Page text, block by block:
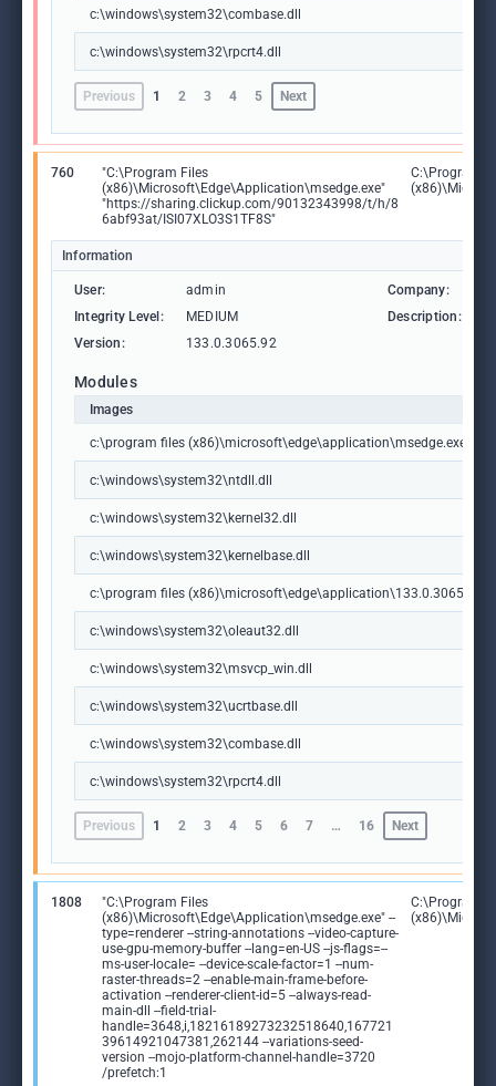
c:\windows\system32\combase.dll
c:\windows\system32\rpcrt4.dll
Previous 1 2 3 4 5 Next
760
"C:\Program Files
(x86)\Microsoft\Edge\Application\msedge.exe"
"https://sharing.clickup.com/90132343998/t/h/8
6abf93at/ISI07XLO3S1TF8S"
C:\Program
Information
User: admin Company:
Integrity Level:
MEDIUM Description:
Version:
133.0.3065.92
Modules
Images
c:\program files (x86)\microsoft\edge\application\msedge.exe
c:\windows\system32\ntdll.dll
c:\windows\system32\kernel32.dll
c:\windows\system32\kernelbase.dll
c:\program files
c:\windows\system32\oleaut32.dll
c:\windows\system32\msvcp_win.dll
c:\windows\system32\ucrtbase.dll
c:\windows\system32\combase.dll
c:\windows\system32\rpcrt4.dll
Previous 1 2 3 4 5 6 7 … 16 Next
1808
"C:\Program Files
(x86)\Microsoft\Edge\Application\msedge.exe" --
type=renderer --string-annotations --video-capture-
use-gpu-memory-buffer --lang=en-US --js-flags=--
ms-user-locale= --device-scale-factor=1 --num-
raster-threads=2 --enable-main-frame-before-
activation --renderer-client-id=5 --always-read-
main-dll --field-trial-
handle=3648,i,18216189273232518640,167721
39614921047381,262144 --variations-seed-
version --mojo-platform-channel-handle=3720
/prefetch:1
C:\Program